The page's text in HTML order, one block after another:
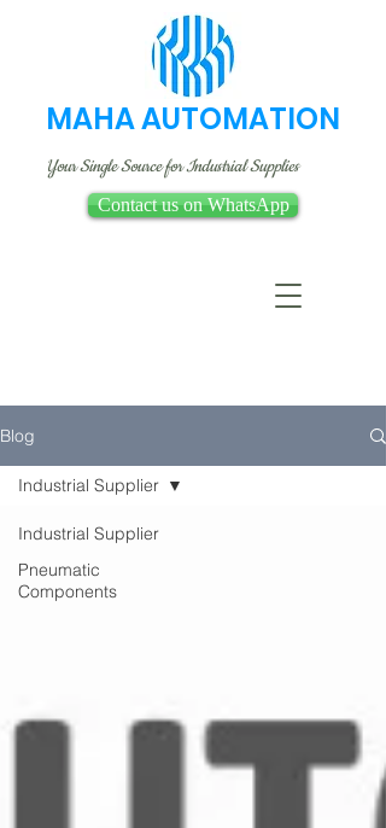
MAHA AUTOMATION
Your Single Source for Industrial Supplies
Contact us on WhatsApp
Blog
Industrial Supplier
Pneumatic
Components
Industrial Supplier